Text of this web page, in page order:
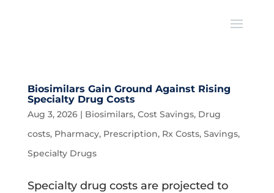
Biosimilars Gain Ground Against Rising
Specialty Drug Costs
Aug 3, 2026| Biosimilars, Cost Savings, Drug
costs, Pharmacy, Prescription, Rx Costs, Savings,
Specialty Drugs
Specialty drug costs are projected to